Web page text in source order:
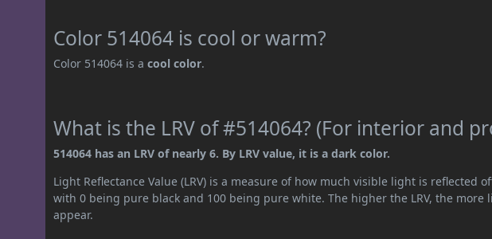
Color 514064 is cool or warm?
Color 514064 is acool color.
What is the LRV of #514064? (For interior and
514064 has an LRV of nearly 6. By LRV value, it is a dark color.
Light Reflectance Value (LRV) is a measure of how much visible light is reflected
with 0 being pure black and 100 being pure white. The higher the LRV, the
appear.